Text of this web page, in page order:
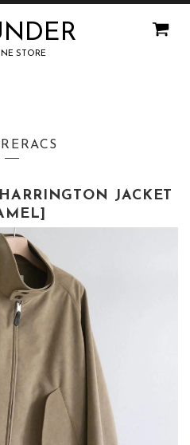
STORE
JACKET